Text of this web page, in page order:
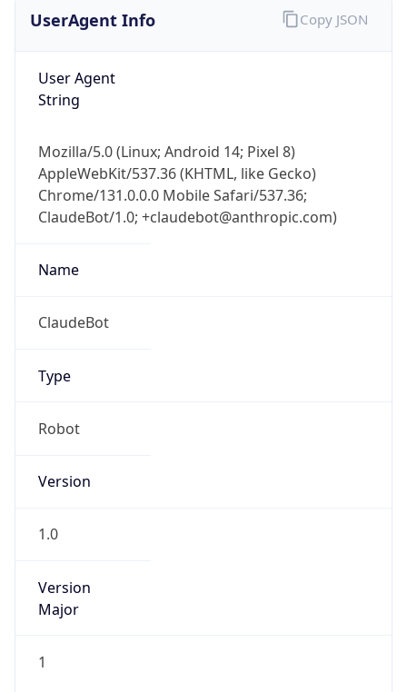
UserAgent Info
User Agent
String
Mozilla/5.0 (Linux; Android 14; Pixel 8)
AppleWebKit/537.36 (KHTML, like Gecko)
Chrome/131.0.0.0 Mobile Safari/537.36;
ClaudeBot/1.0; +claudebot@anthropic.com)
Name
ClaudeBot
Type
Robot
Version
1.0
Version
Major
1
Copy JSON